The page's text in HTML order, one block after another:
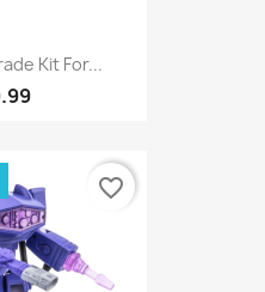
Kit For...
favorite_border